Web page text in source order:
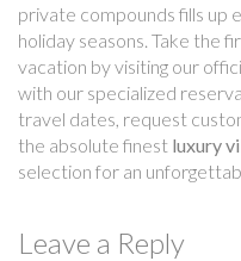
private compounds fills up
holiday seasons. Take the
vacation by visiting our
with our specialized
travel dates, request
the absolute finest luxury
selection for an
Leave a Reply